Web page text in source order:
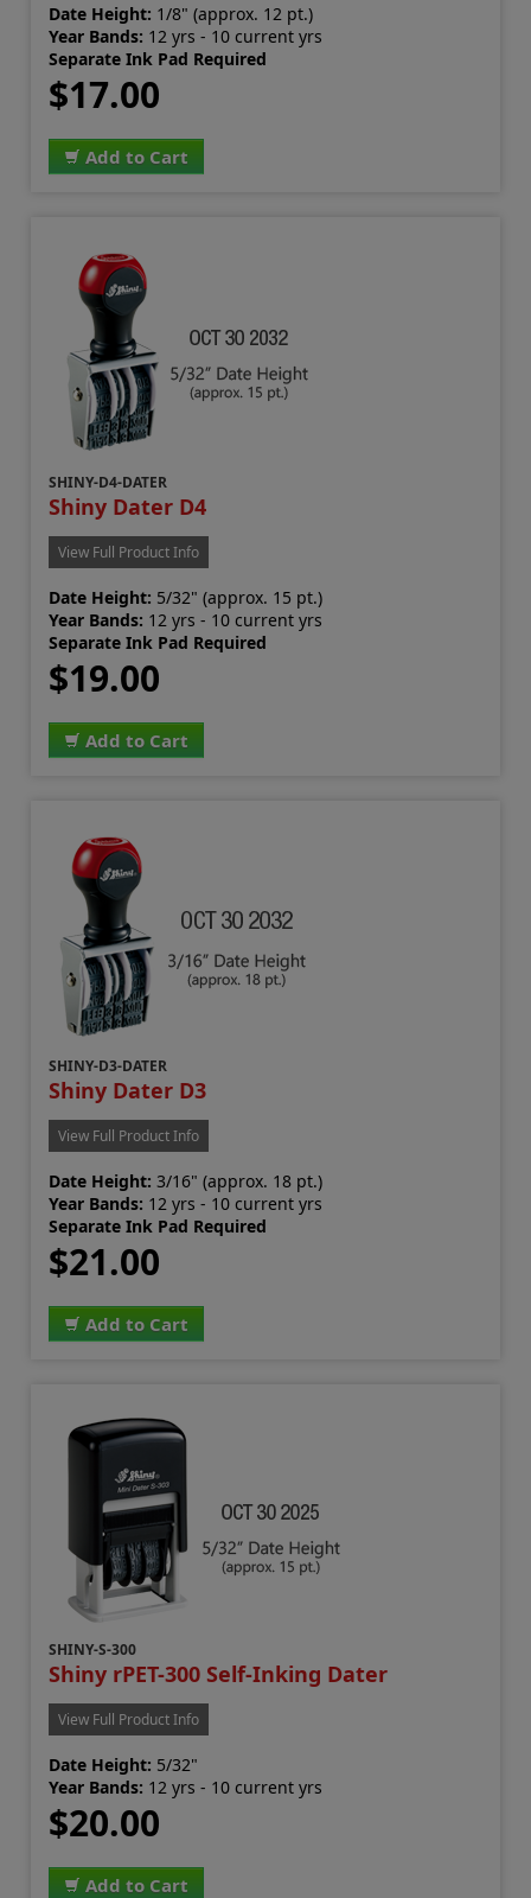
Date Height: 1/8" (approx. 12 pt.)
Year Bands: 12 yrs - 10 current yrs
Separate Ink Pad Required
$17.00
Add to Cart
SHINY-D4-DATER
Shiny Dater D4
View Full Product Info
Date Height: 5/32" (approx. 15 pt.)
Year Bands: 12 yrs - 10 current yrs
Separate Ink Pad Required
$19.00
Add to Cart
SHINY-D3-DATER
Shiny Dater D3
View Full Product Info
Date Height: 3/16" (approx. 18 pt.)
Year Bands: 12 yrs - 10 current yrs
Separate Ink Pad Required
$21.00
Add to Cart
SHINY-S-300
Shiny rPET-300 Self-Inking Dater
View Full Product Info
Date Height: 5/32"
Year Bands: 12 yrs - 10 current yrs
$20.00
Add to Cart